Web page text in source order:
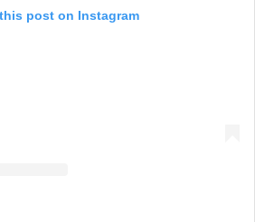
post on Instagram